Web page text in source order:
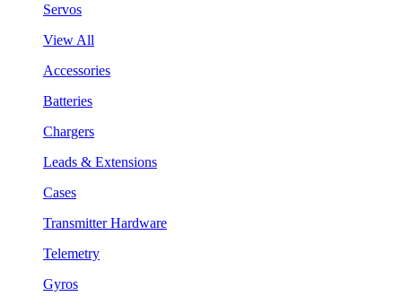
Servos
View All
Accessories
Batteries
Chargers
Leads & Extensions
Cases
Transmitter Hardware
Telemetry
Gyros